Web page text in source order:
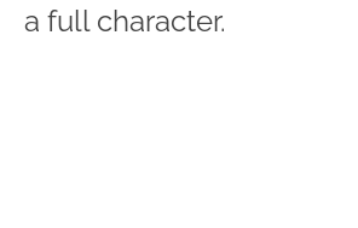
a full character.